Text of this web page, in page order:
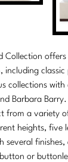
Collection
including
collections with
Barbara
from a variety
heights, five
several
or